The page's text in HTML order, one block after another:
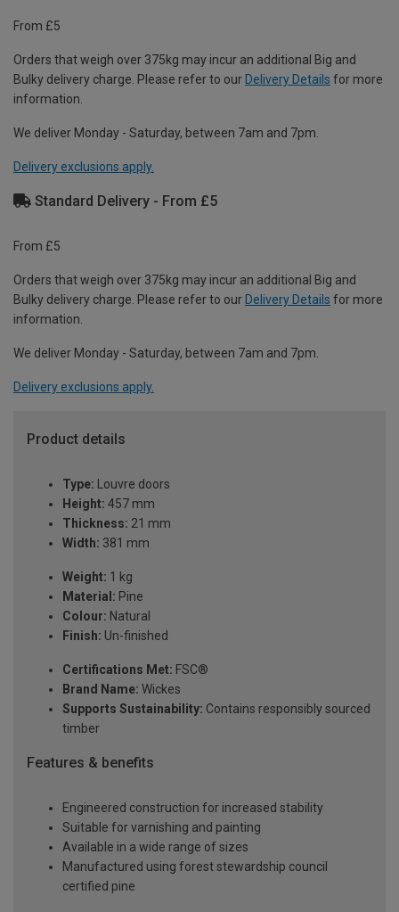
From £5
Orders that weigh over 375kg may incur an additional Big and
Bulky delivery charge. Please refer to our Delivery Details for more
information.
We deliver Monday - Saturday, between 7am and 7pm.
Delivery exclusions apply.
Standard Delivery - From £5
From £5
Orders that weigh over 375kg may incur an additional Big and
Bulky delivery charge. Please refer to our Delivery Details for more
information.
We deliver Monday - Saturday, between 7am and 7pm.
Delivery exclusions apply.
Product details
Type: Louvre doors
Height: 457 mm
Thickness: 21 mm
Width: 381 mm
Weight: 1 kg
Material: Pine
Colour: Natural
Finish: Un-finished
Certifications Met: FSC®
Brand Name: Wickes
Supports Sustainability: Contains responsibly sourced
timber
Features & benefits
Engineered construction for increased stability
Suitable for varnishing and painting
Available in a wide range of sizes
Manufactured using forest stewardship council
certified pine